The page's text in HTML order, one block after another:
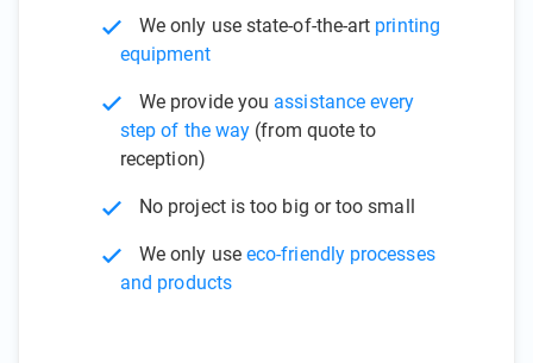
We only use state-of-the-art printing
equipment
We provide you assistance every
step of the way (from quote to
reception)
No project is too big or too small
We only use eco-friendly processes
and products